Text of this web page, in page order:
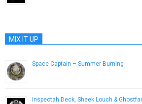
MIX IT UP
Space Captain – Summer Burning
Inspectah Deck, Sheek Louch &